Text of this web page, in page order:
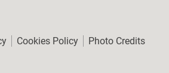
Cookies Policy Photo Credits